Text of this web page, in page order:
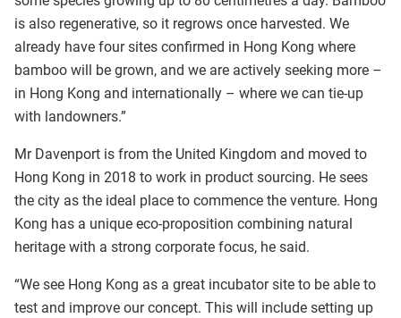
is also regenerative, so it regrows once harvested. We
already have four sites confirmed in Hong Kong where
bamboo will be grown, and we are actively seeking more –
in Hong Kong and internationally – where we can tie-up
with landowners.”
Mr Davenport is from the United Kingdom and moved to
Hong Kong in 2018 to work in product sourcing. He sees
the city as the ideal place to commence the venture. Hong
Kong has a unique eco-proposition combining natural
heritage with a strong corporate focus, he said.
“We see Hong Kong as a great incubator site to be able to
test and improve our concept. This will include setting up